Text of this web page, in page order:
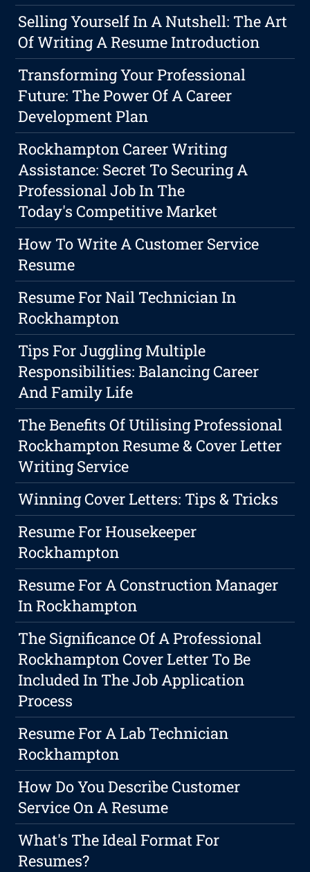
Selling Yourself In A Nutshell: The Art
Of Writing A Resume Introduction
Transforming Your Professional
Future: The Power Of A Career
Development Plan
Rockhampton Career Writing
Assistance: Secret To Securing A
Professional Job In The
Today's Competitive Market
How To Write A Customer Service
Resume
Resume For Nail Technician In
Rockhampton
Tips For Juggling Multiple
Responsibilities: Balancing Career
And Family Life
The Benefits Of Utilising Professional
Rockhampton Resume & Cover Letter
Writing Service
Winning Cover Letters: Tips & Tricks
Resume For Housekeeper
Rockhampton
Resume For A Construction Manager
In Rockhampton
The Significance Of A Professional
Rockhampton Cover Letter To Be
Included In The Job Application
Process
Resume For A Lab Technician
Rockhampton
How Do You Describe Customer
Service On A Resume
What's The Ideal Format For
Resumes?